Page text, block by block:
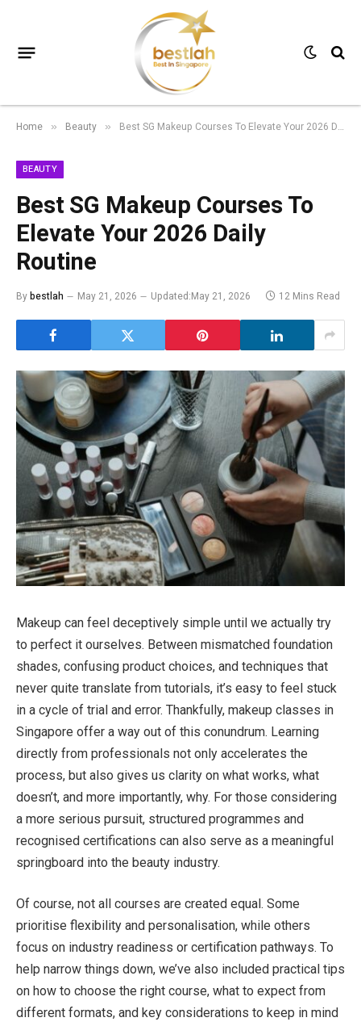
Home » Beauty » Best SG Makeup Courses To Elevate Your 2026 Daily Routine
BEAUTY
Best SG Makeup Courses To
Elevate Your 2026 Daily
Routine
Bybestlah May 21, 2026 Updated:May 21, 2026 12 Mins Read
Makeup can feel deceptively simple until we actually try
to perfect it ourselves. Between mismatched foundation
shades, confusing product choices, and techniques that
never quite translate from tutorials, it’s easy to feel stuck
in a cycle of trial and error. Thankfully, makeup classes in
Singapore offer a way out of this conundrum. Learning
directly from professionals not only accelerates the
process, but also gives us clarity on what works, what
doesn’t, and more importantly, why. For those considering
a more serious pursuit, structured programmes and
recognised certifications can also serve as a meaningful
springboard into the beauty industry.
Of course, not all courses are created equal. Some
prioritise flexibility and personalisation, while others
focus on industry readiness or certification pathways. To
help narrow things down, we’ve also included practical tips
on how to choose the right course, what to expect from
different formats, and key considerations to keep in mind